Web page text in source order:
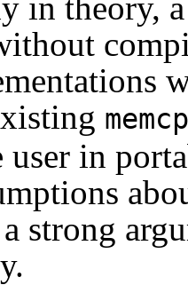
user in
a strong